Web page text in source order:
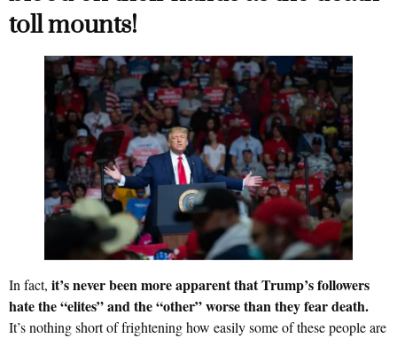
toll mounts!
In fact, it’s never been more apparent that Trump’s followers
hate the “elites” and the “other” worse than they fear death.
It’s nothing short of frightening how easily some of these people are